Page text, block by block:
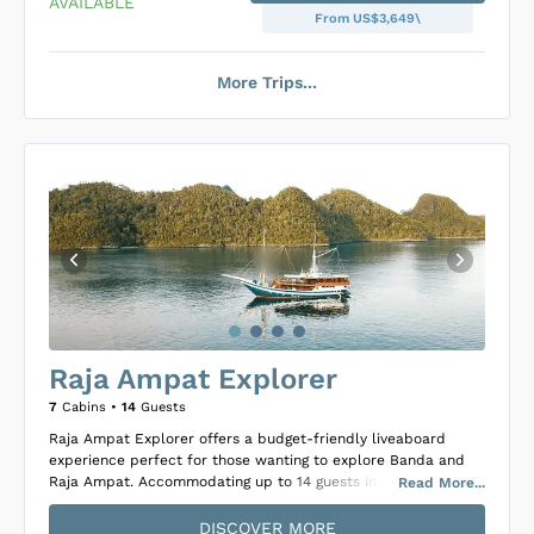
From US$3,649\
Loading Ondina Cabins...
More Trips...
Raja Ampat Explorer
7 Cabins • 14 Guests
Read More...
Raja Ampat Explorer offers a budget-friendly liveaboard
experience perfect for those wanting to explore Banda and
Raja Ampat. Accommodating up to 14 guests in seven
comfortable cabins that feature a mix of double or twin
beds, private ensuite bathrooms, hot freshwater showers, and
DISCOVER MORE